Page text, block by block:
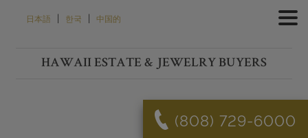
日本語 | 한국 | 中国的
HAWAII ESTATE & JEWELRY BUYERS
(808) 729-6000